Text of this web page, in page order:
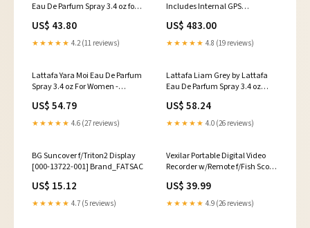
Eau De Parfum Spray 3.4 oz for
Ingredient:Alcohol, Amber,
Woody, Aldehyde, Oils
US$ 43.80
★★★★★ 4.2 (11 reviews)
Includes Internal GPS
Brand_Poly-Planar
US$ 483.00
★★★★★ 4.8 (19 reviews)
Lattafa Yara Moi Eau De Parfum
Spray 3.4 oz For Women -
DOLCE & GABBANA by Dolce &
Gabbana Refreshing Body Gel
6.8 oz for Ultimate Freshness
US$ 54.79
★★★★★ 4.6 (27 reviews)
Lattafa Liam Grey by Lattafa
Eau De Parfum Spray 3.4 oz
Freshness Ingredient:Alcohol,
Amber, Woody, Aldehyde, Oils
US$ 58.24
★★★★★ 4.0 (26 reviews)
BG Suncover f/Triton2 Display
[000-13722-001] Brand_FATSAC
US$ 15.12
★★★★★ 4.7 (5 reviews)
Vexilar Portable Digital Video
Recorder w/Remote f/Fish Scout
Watersports | Accessories
US$ 39.99
★★★★★ 4.9 (26 reviews)